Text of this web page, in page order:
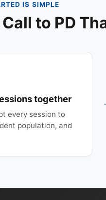
IS SIMPLE
to PD
together
every session to
population, and